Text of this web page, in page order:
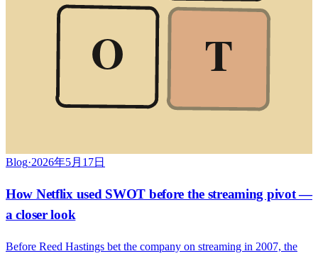
O
T
Blog·2026年5月17日
How Netflix used SWOT before the streaming pivot —
a closer look
Before Reed Hastings bet the company on streaming in 2007, the